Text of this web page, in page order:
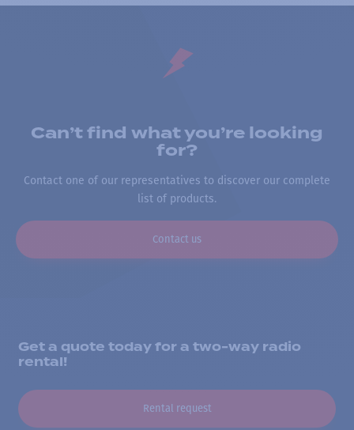
Can’t find what you’re looking
for?
Contact one of our representatives to discover our complete
list of products.
Contact us
Get a quote today for a two-way radio
rental!
Rental request